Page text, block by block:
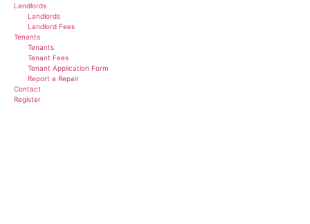
Landlords
Landlords
Landlord Fees
Tenants
Tenants
Tenant Fees
Tenant Application Form
Report a Repair
Contact
Register